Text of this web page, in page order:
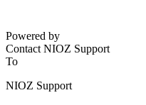
Powered by
Contact NIOZ Support
To
NIOZ Support